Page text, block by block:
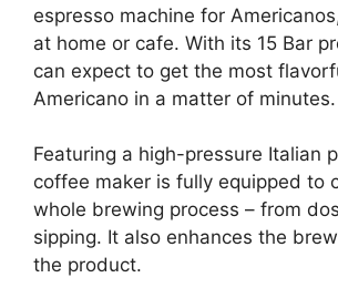
espresso machine for
at home or cafe. With its 15 Bar
can expect to get the most
Americano in a matter of minutes.
Featuring a high-pressure Italian
coffee maker is fully equipped to
whole brewing process – from
sipping. It also enhances the
the product.